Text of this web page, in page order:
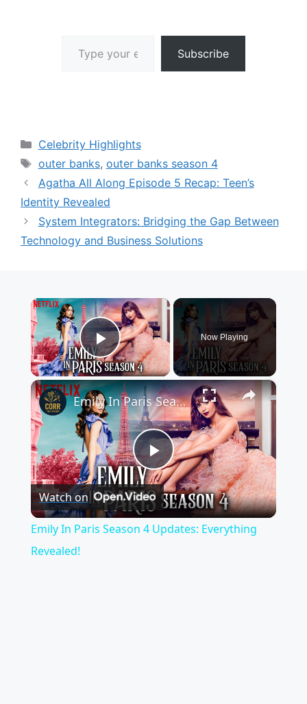
Subscribe
Categories
Celebrity Highlights
Tags
outer banks, outer banks season 4
Agatha All Along Episode 5 Recap: Teen’s
Identity Revealed
System Integrators: Bridging the Gap Between
Technology and Business Solutions
×
Play Video
Now Playing
×
P
l
Emily In Paris Season 4 Updates: Everything Revealed!
Watch on
Emily In Paris Season 4 Updates: Everything
Revealed!